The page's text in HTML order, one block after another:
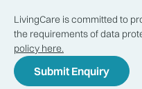
LivingCare is committed to
the requirements of data
policy here.